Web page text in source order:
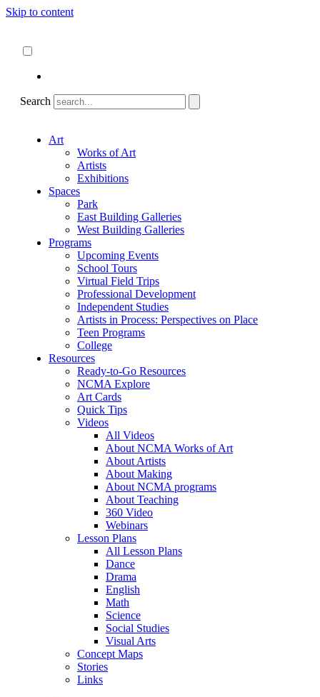
Skip to content
Search
Art
Works of Art
Artists
Exhibitions
Spaces
Park
East Building Galleries
West Building Galleries
Programs
Upcoming Events
School Tours
Virtual Field Trips
Professional Development
Independent Studies
Artists in Process: Perspectives on Place
Teen Programs
College
Resources
Ready-to-Go Resources
NCMA Explore
Art Cards
Quick Tips
Videos
All Videos
About NCMA Works of Art
About Artists
About Making
About NCMA programs
About Teaching
360 Video
Webinars
Lesson Plans
All Lesson Plans
Dance
Drama
English
Math
Science
Social Studies
Visual Arts
Concept Maps
Stories
Links